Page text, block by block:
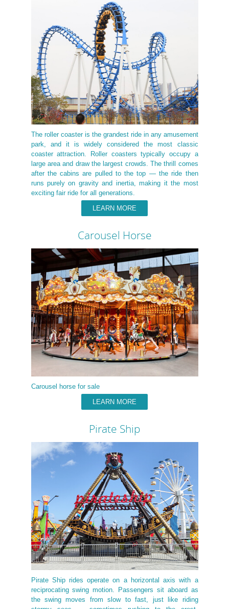
The roller coaster is the grandest ride in any amusement
park, and it is widely considered the most classic
coaster attraction. Roller coasters typically occupy a
large area and draw the largest crowds. The thrill comes
after the cabins are pulled to the top — the ride then
runs purely on gravity and inertia, making it the most
exciting fair ride for all generations.
LEARN MORE
Carousel Horse
Carousel horse for sale
LEARN MORE
Pirate Ship
Pirate Ship rides operate on a horizontal axis with a
reciprocating swing motion. Passengers sit aboard as
the swing moves from slow to fast, just like riding